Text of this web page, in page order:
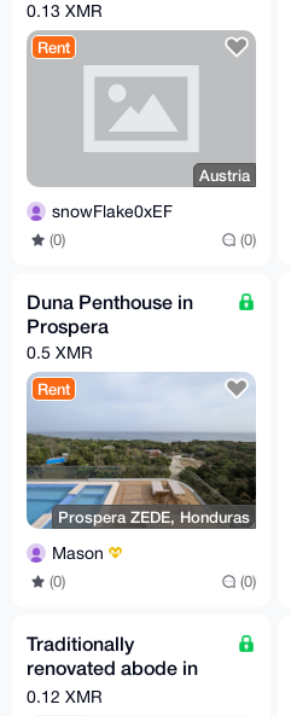
0.13 XMR
Rent
Austria
snowFlake0xEF
(0) (0)
Duna Penthouse in
Prospera
0.5 XMR
Rent
Prospera ZEDE, Honduras
Mason
(0) (0)
Traditionally
renovated abode in
spain
0.12 XMR